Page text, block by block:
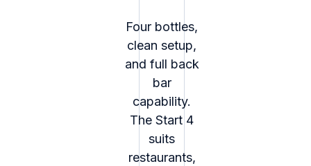
Four bottles,
clean setup,
and full back
bar
capability.
The Start 4
suits
restaurants,